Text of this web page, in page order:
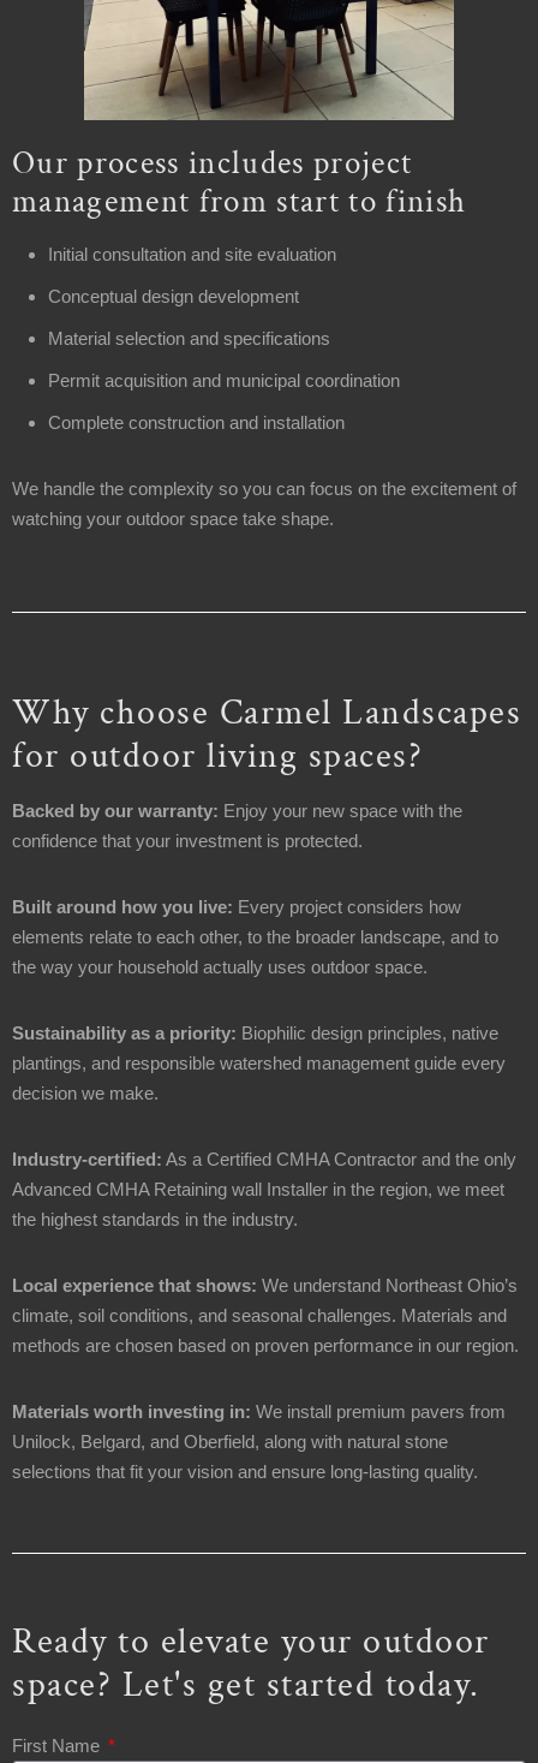
Our process includes project
management from start to finish
Initial consultation and site evaluation
Conceptual design development
Material selection and specifications
Permit acquisition and municipal coordination
Complete construction and installation
We handle the complexity so you can focus on the excitement of
watching your outdoor space take shape.
Why choose Carmel Landscapes
for outdoor living spaces?
Backed by our warranty: Enjoy your new space with the
confidence that your investment is protected.
Built around how you live: Every project considers how
elements relate to each other, to the broader landscape, and to
the way your household actually uses outdoor space.
Sustainability as a priority: Biophilic design principles, native
plantings, and responsible watershed management guide every
decision we make.
Industry-certified: As a Certified CMHA Contractor and the only
Advanced CMHA Retaining wall Installer in the region, we meet
the highest standards in the industry.
Local experience that shows: We understand Northeast Ohio’s
climate, soil conditions, and seasonal challenges. Materials and
methods are chosen based on proven performance in our region.
Materials worth investing in: We install premium pavers from
Unilock, Belgard, and Oberfield, along with natural stone
selections that fit your vision and ensure long-lasting quality.
Ready to elevate your outdoor
space? Let's get started today.
First Name